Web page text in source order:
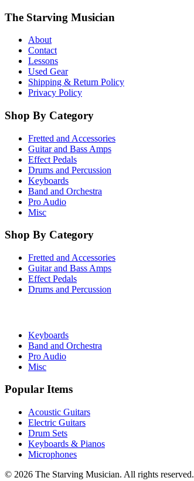
The Starving Musician
About
Contact
Lessons
Used Gear
Shipping & Return Policy
Privacy Policy
Shop By Category
Fretted and Accessories
Guitar and Bass Amps
Effect Pedals
Drums and Percussion
Keyboards
Band and Orchestra
Pro Audio
Misc
Shop By Category
Fretted and Accessories
Guitar and Bass Amps
Effect Pedals
Drums and Percussion
Keyboards
Band and Orchestra
Pro Audio
Misc
Popular Items
Acoustic Guitars
Electric Guitars
Drum Sets
Keyboards & Pianos
Microphones
© 2026 The Starving Musician. All rights reserved.